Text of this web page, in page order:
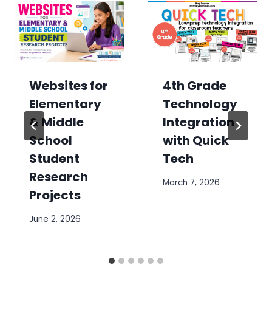
Websites for
Elementary
& Middle
School
Student
Research
Projects
June 2, 2026
4th Grade
Technology
Integration
with Quick
Tech
March 7, 2026